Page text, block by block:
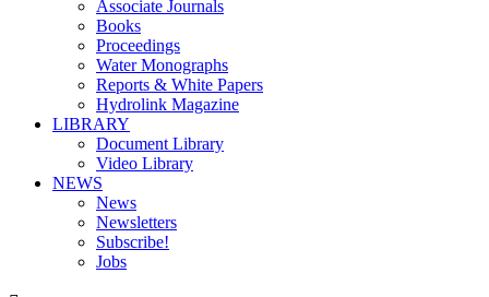
Associate Journals
Books
Proceedings
Water Monographs
Reports & White Papers
Hydrolink Magazine
LIBRARY
Document Library
Video Library
NEWS
News
Newsletters
Subscribe!
Jobs